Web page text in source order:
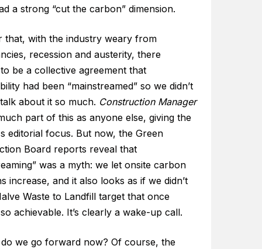
a strong “cut the carbon” dimension.
that, with the industry weary from
recession and austerity, there
be a collective agreement that
had been “mainstreamed” so we didn’t
about it so much. Construction Manager
part of this as anyone else, giving the
editorial focus. But now, the Green
Board reports reveal that
was a myth: we let onsite carbon
increase, and it also looks as if we didn’t
Waste to Landfill target that once
achievable. It’s clearly a wake-up call.
we go forward now? Of course, the